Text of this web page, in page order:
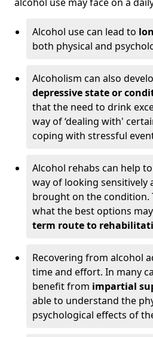
Alcohol use can lead to
both physical and
Alcoholism can also
depressive state or
that the need to drink
way of ‘dealing with'
coping with stressful
Alcohol rehabs can help
way of looking sensitively
brought on the condition.
what the best options
term route to
Recovering from alcohol
time and effort. In many
benefit from impartial
able to understand the
psychological effects of